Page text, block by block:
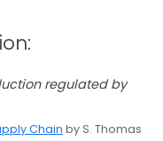
regulated by
Chain by S. Thomas